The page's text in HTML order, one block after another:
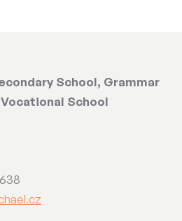
School, Grammar
School